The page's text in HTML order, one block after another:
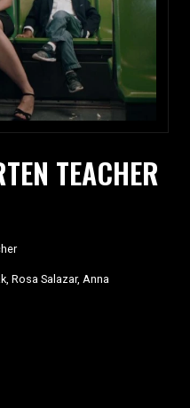
TEACHER
Rosa Salazar, Anna